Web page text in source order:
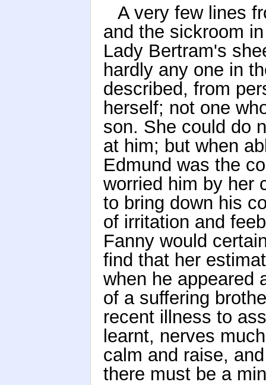
A very few lines
and the sickroom
Lady Bertram's
hardly any one in
described, from
herself; not one
son. She could do
at him; but when
Edmund was the
worried him by her
to bring down his
of irritation and
Fanny would
find that her
when he appeared
of a suffering
recent illness to
learnt, nerves
calm and raise,
there must be a